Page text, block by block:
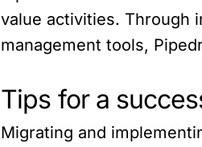
value activities. Through
management tools,
Tips for a
Migrating and